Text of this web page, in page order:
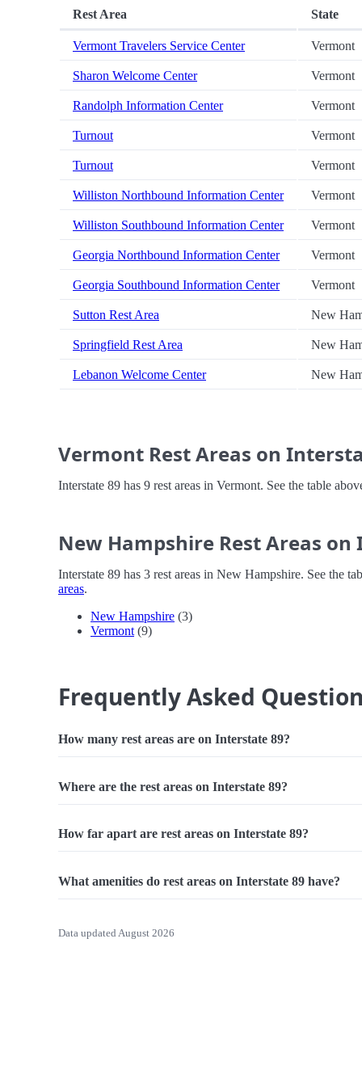
Rest Area State
Vermont Travelers Service Center Vermont
Sharon Welcome Center Vermont
Randolph Information Center Vermont
Turnout Vermont
Turnout Vermont
Williston Northbound Information Center Vermont
Williston Southbound Information Center Vermont
Georgia Northbound Information Center Vermont
Georgia Southbound Information Center Vermont
Sutton Rest Area New
Springfield Rest Area New
Lebanon Welcome Center New
Vermont Rest Areas on
Interstate 89 has 9 rest areas in Vermont. See the table
New Hampshire Rest Areas
Interstate 89 has 3 rest areas in New Hampshire. See the
areas.
New Hampshire (3)
Vermont (9)
Frequently Asked
How many rest areas are on Interstate 89?
Where are the rest areas on Interstate 89?
How far apart are rest areas on Interstate 89?
What amenities do rest areas on Interstate 89 have?
Data updated August 2026